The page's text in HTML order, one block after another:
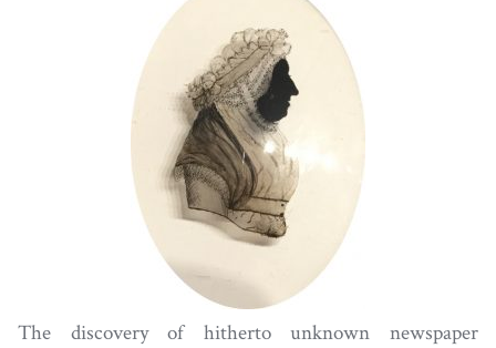
The discovery of hitherto unknown newspaper